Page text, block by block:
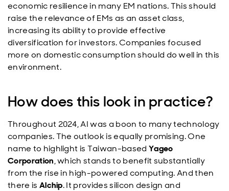
economic resilience in many EM nations. This should
raise the relevance of EMs as an asset class,
increasing its ability to provide effective
diversification for investors. Companies focused
more on domestic consumption should do well in this
environment.
How does this look in practice?
Throughout 2024, AI was a boon to many technology
companies. The outlook is equally promising. One
name to highlight is Taiwan-based Yageo
Corporation, which stands to benefit substantially
from the rise in high-powered computing. And then
there is Alchip. It provides silicon design and